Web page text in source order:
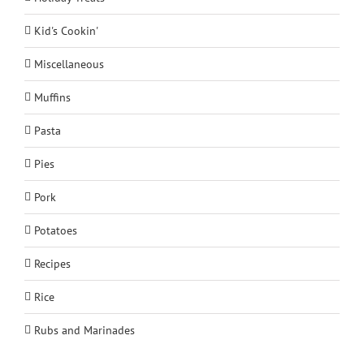
Kid's Cookin'
Miscellaneous
Muffins
Pasta
Pies
Pork
Potatoes
Recipes
Rice
Rubs and Marinades